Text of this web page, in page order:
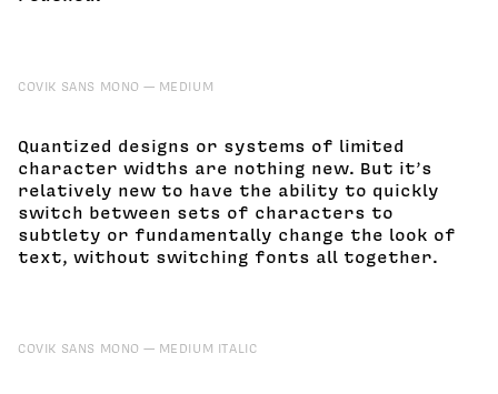
COVIK SANS MONO MEDIUM
Quantized designs or systems of limited
character widths are nothing new. But it’s
relatively new to have the ability to quickly
switch between sets of characters to
subtlety or fundamentally change the look of
text, without switching fonts all together.
COVIK SANS MONO MEDIUM ITALIC